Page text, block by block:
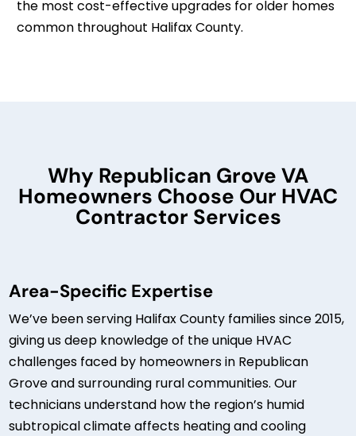
the most cost-effective upgrades for older homes
common throughout Halifax County.
Why Republican Grove VA
Homeowners Choose Our HVAC
Contractor Services
Area-Specific Expertise
We’ve been serving Halifax County families since 2015,
giving us deep knowledge of the unique HVAC
challenges faced by homeowners in Republican
Grove and surrounding rural communities. Our
technicians understand how the region’s humid
subtropical climate affects heating and cooling